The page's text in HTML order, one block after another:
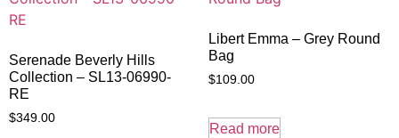
Serenade Beverly Hills
Collection – SL13-06990-
RE
$349.00
Libert Emma – Grey Round
Bag
$109.00
Read more